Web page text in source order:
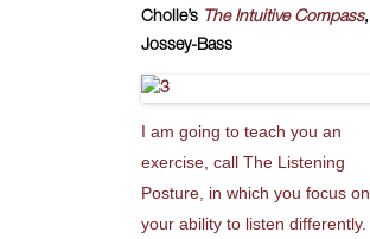
Cholle’s The Intuitive Compass,
Jossey-Bass
I am going to teach you an
exercise, call The Listening
Posture, in which you focus on
your ability to listen differently.